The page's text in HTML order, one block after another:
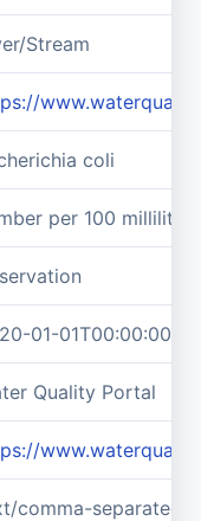
Stream
coli
per 100 milliliters
01-01T00:00:00Z/
Quality Portal
comma-separated-